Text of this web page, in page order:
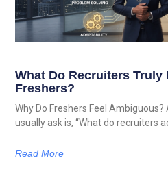
What Do Recruiters Truly
Freshers?
Why Do Freshers Feel
usually ask is, “What do recruiters
Read More